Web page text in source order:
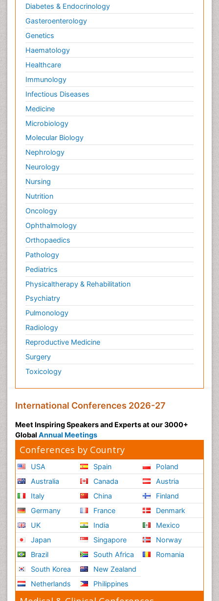
Diabetes & Endocrinology
Gasteroenterology
Genetics
Haematology
Healthcare
Immunology
Infectious Diseases
Medicine
Microbiology
Molecular Biology
Nephrology
Neurology
Nursing
Nutrition
Oncology
Ophthalmology
Orthopaedics
Pathology
Pediatrics
Physicaltherapy & Rehabilitation
Psychiatry
Pulmonology
Radiology
Reproductive Medicine
Surgery
Toxicology
International Conferences 2026-27
Meet Inspiring Speakers and Experts at our 3000+
Global Annual Meetings
Conferences by Country
USA
Australia
Italy
Germany
UK
Japan
Brazil
South Korea
Netherlands
Spain
Canada
China
France
India
Singapore
South Africa
New Zealand
Philippines
Poland
Austria
Finland
Denmark
Mexico
Norway
Romania